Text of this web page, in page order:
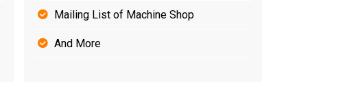
Mailing List of Machine Shop
And More